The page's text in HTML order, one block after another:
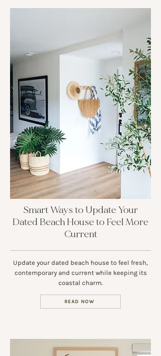
Smart Ways to Update Your
Dated Beach House to Feel More
Current
Update your dated beach house to feel fresh,
contemporary and current while keeping its
coastal charm.
READ NOW